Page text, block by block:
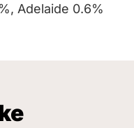
Adelaide 0.6%